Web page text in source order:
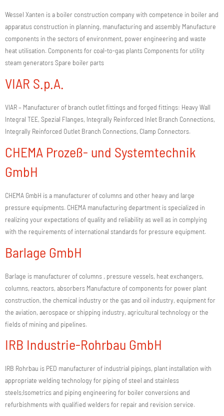
Wessel Xanten is a boiler construction company with competence in boiler and
apparatus construction in planning, manufacturing and assembly Manufacture
components in the sectors of environment, power engineering and waste
heat utilisation. Components for coal-to-gas plants Components for utility
steam generators Spare boiler parts
VIAR S.p.A.
VIAR – Manufacturer of branch outlet fittings and forged fittings: Heavy Wall
Integral TEE, Spezial Flanges, Integrally Reinforced Inlet Branch Connections,
Integrally Reinforced Outlet Branch Connections, Clamp Connectors.
CHEMA Prozeß- und Systemtechnik
GmbH
CHEMA GmbH is a manufacturer of columns and other heavy and large
pressure equipments. CHEMA manufacturing department is specialized in
realizing your expectations of quality and reliability as well as in complying
with the requirements of international standards for pressure equipment.
Barlage GmbH
Barlage is manufacturer of columns , pressure vessels, heat exchangers,
columns, reactors, absorbers Manufacture of components for power plant
construction, the chemical industry or the gas and oil industry, equipment for
the aviation, aerospace or shipping industry, agricultural technology or the
fields of mining and pipelines.
IRB Industrie-Rohrbau GmbH
IRB Rohrbau is PED manufacturer of industrial pipings, plant installation with
appropriate welding technology for piping of steel and stainless
steels;Isometrics and piping engineering for boiler conversions and
refurbishments with qualified welders for repair and revision service.